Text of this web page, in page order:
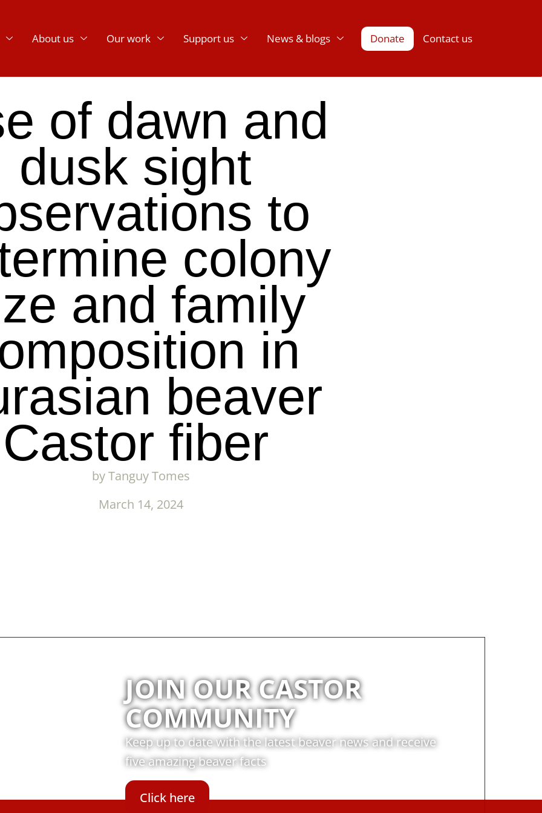
About us Our work Support us News & blogs Donate Contact us
of dawn and
dusk sight
to
colony
and family
in
beaver
Castor fiber
byTanguy Tomes
March 14, 2024
JOIN OUR CASTOR
COMMUNITY
Keep up to date with the latest beaver news and receive
five amazing beaver facts
Click here